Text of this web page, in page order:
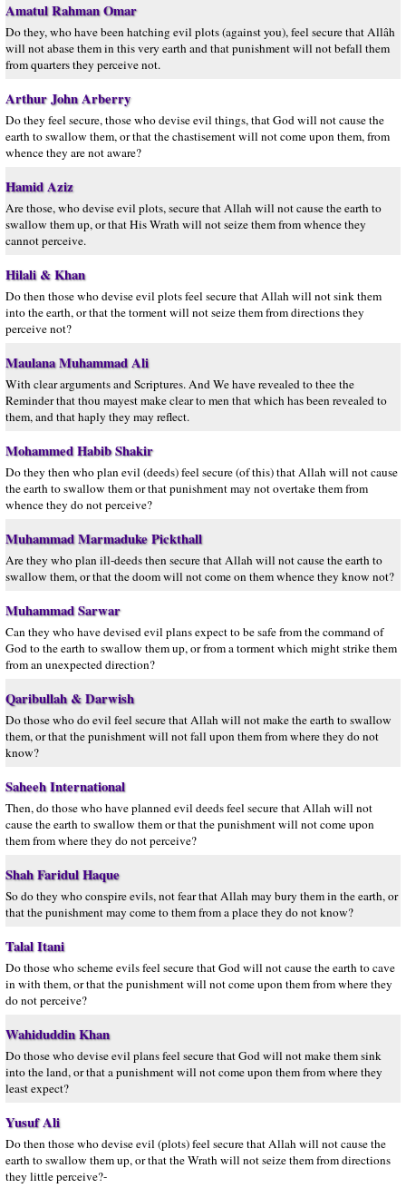
Amatul Rahman Omar
Do they, who have been hatching evil plots (against you), feel secure that Allâh
will not abase them in this very earth and that punishment will not befall them
from quarters they perceive not.
Arthur John Arberry
Do they feel secure, those who devise evil things, that God will not cause the
earth to swallow them, or that the chastisement will not come upon them, from
whence they are not aware?
Hamid Aziz
Are those, who devise evil plots, secure that Allah will not cause the earth to
swallow them up, or that His Wrath will not seize them from whence they
cannot perceive.
Hilali & Khan
Do then those who devise evil plots feel secure that Allah will not sink them
into the earth, or that the torment will not seize them from directions they
perceive not?
Maulana Muhammad Ali
With clear arguments and Scriptures. And We have revealed to thee the
Reminder that thou mayest make clear to men that which has been revealed to
them, and that haply they may reflect.
Mohammed Habib Shakir
Do they then who plan evil (deeds) feel secure (of this) that Allah will not cause
the earth to swallow them or that punishment may not overtake them from
whence they do not perceive?
Muhammad Marmaduke Pickthall
Are they who plan ill-deeds then secure that Allah will not cause the earth to
swallow them, or that the doom will not come on them whence they know not?
Muhammad Sarwar
Can they who have devised evil plans expect to be safe from the command of
God to the earth to swallow them up, or from a torment which might strike them
from an unexpected direction?
Qaribullah & Darwish
Do those who do evil feel secure that Allah will not make the earth to swallow
them, or that the punishment will not fall upon them from where they do not
know?
Saheeh International
Then, do those who have planned evil deeds feel secure that Allah will not
cause the earth to swallow them or that the punishment will not come upon
them from where they do not perceive?
Shah Faridul Haque
So do they who conspire evils, not fear that Allah may bury them in the earth, or
that the punishment may come to them from a place they do not know?
Talal Itani
Do those who scheme evils feel secure that God will not cause the earth to cave
in with them, or that the punishment will not come upon them from where they
do not perceive?
Wahiduddin Khan
Do those who devise evil plans feel secure that God will not make them sink
into the land, or that a punishment will not come upon them from where they
least expect?
Yusuf Ali
Do then those who devise evil (plots) feel secure that Allah will not cause the
earth to swallow them up, or that the Wrath will not seize them from directions
they little perceive?-